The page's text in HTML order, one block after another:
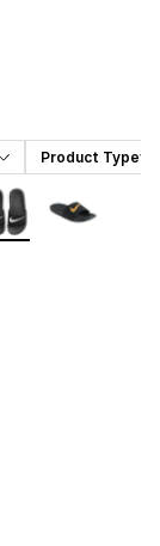
Product Type
116
Colors